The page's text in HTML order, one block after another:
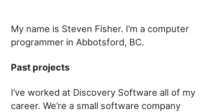
My name is Steven Fisher. I’m a computer
programmer in Abbotsford, BC.
Past projects
I’ve worked at Discovery Software all of my
career. We’re a small software company